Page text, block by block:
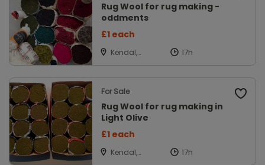
Rug Wool for rug making -
oddments
£1 each
Kendal,
Cumbria
For Sale
Rug Wool for rug making in
Light Olive
£1 each
Kendal,
Cumbria